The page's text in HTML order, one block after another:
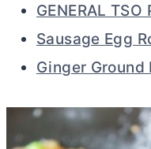
GENERAL TSO
Sausage Egg
Ginger Ground